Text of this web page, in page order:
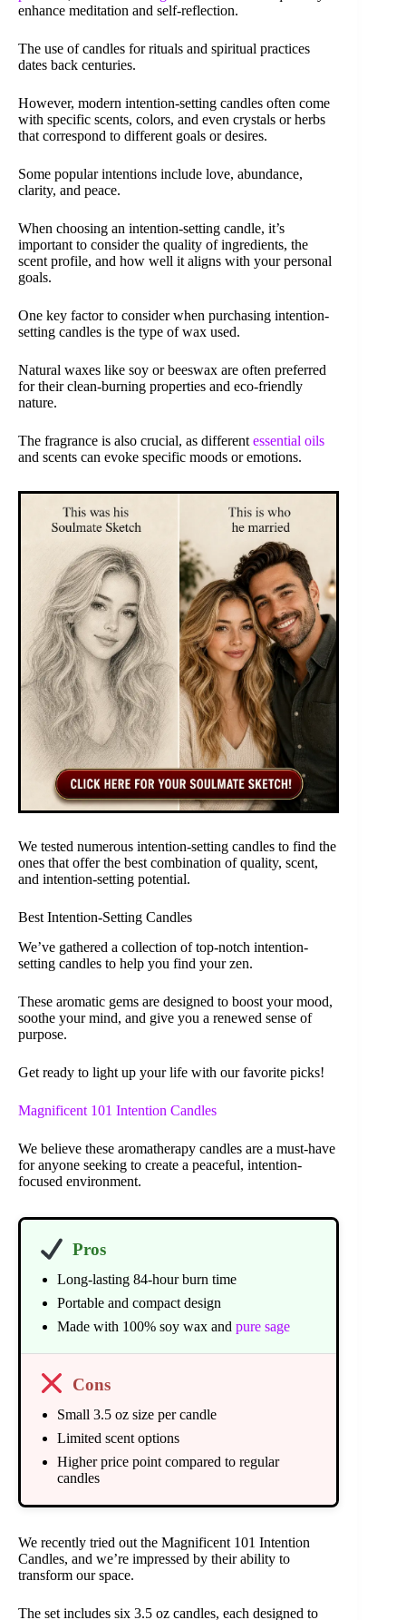
enhance meditation and self-reflection.
The use of candles for rituals and spiritual practices
dates back centuries.
However, modern intention-setting candles often come
with specific scents, colors, and even crystals or herbs
that correspond to different goals or desires.
Some popular intentions include love, abundance,
clarity, and peace.
When choosing an intention-setting candle, it’s
important to consider the quality of ingredients, the
scent profile, and how well it aligns with your personal
goals.
One key factor to consider when purchasing intention-
setting candles is the type of wax used.
Natural waxes like soy or beeswax are often preferred
for their clean-burning properties and eco-friendly
nature.
The fragrance is also crucial, as differentessential oils
and scents can evoke specific moods or emotions.
We tested numerous intention-setting candles to find the
ones that offer the best combination of quality, scent,
and intention-setting potential.
Best Intention-Setting Candles
We’ve gathered a collection of top-notch intention-
setting candles to help you find your zen.
These aromatic gems are designed to boost your mood,
soothe your mind, and give you a renewed sense of
purpose.
Get ready to light up your life with our favorite picks!
Magnificent 101 Intention Candles
We believe these aromatherapy candles are a must-have
for anyone seeking to create a peaceful, intention-
focused environment.
Pros
Long-lasting 84-hour burn time
Portable and compact design
Made with 100% soy wax and pure sage
Cons
Small 3.5 oz size per candle
Limited scent options
Higher price point compared to regular
candles
We recently tried out the Magnificent 101 Intention
Candles, and we’re impressed by their ability to
transform our space.
The set includes six 3.5 oz candles, each designed to